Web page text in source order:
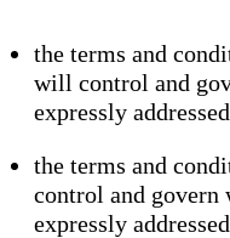
the terms and
will control and
expressly
the terms and
control and govern
expressly